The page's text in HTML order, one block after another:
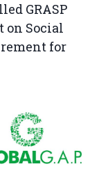
GRASP
on Social
for